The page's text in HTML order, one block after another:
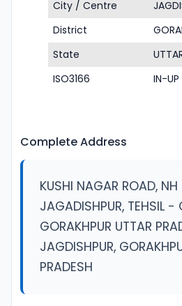
City / Centre
District
State
ISO3166
IN-UP
Complete Address
KUSHI NAGAR ROAD,
JAGADISHPUR, TEHSIL -
GORAKHPUR UTTAR
JAGDISHPUR,
PRADESH